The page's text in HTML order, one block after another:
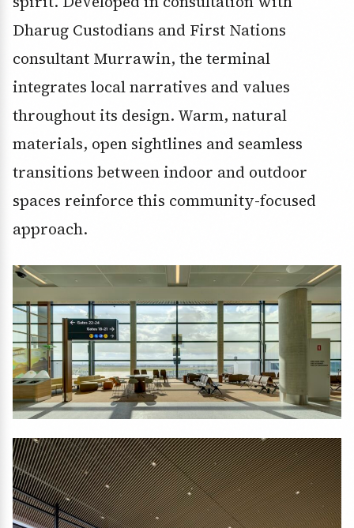
Dharug Custodians and First Nations
consultant Murrawin, the terminal
integrates local narratives and values
throughout its design. Warm, natural
materials, open sightlines and seamless
transitions between indoor and outdoor
spaces reinforce this community-focused
approach.